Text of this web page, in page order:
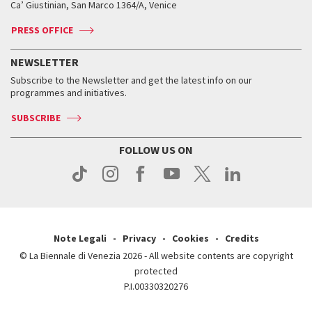
Contact us
Press
Tickets
Accreditation
Services for the public
How to get there
Contact us
Press
Services for the public
How to get there
Contact us
Press
Contact us
Press
When and where
Tickets
Services for the public
Contact us
Press
Biennale Channel
When & where
News
Services for the public
Ca’ Giustinian, San Marco 1364/A, Venice
PRESS OFFICE
NEWSLETTER
Subscribe to the Newsletter and get the latest info on our
programmes and initiatives.
SUBSCRIBE
FOLLOW US ON
Note Legali Privacy Cookies
Credits
© La Biennale di Venezia 2026 - All website contents are copyright
protected
P.I.00330320276